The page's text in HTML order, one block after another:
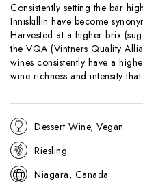
Consistently setting the bar
Inniskillin have become
Harvested at a higher brix
the VQA (Vintners Quality
wines consistently have a
wine richness and intensity
Dessert Wine, Vegan
Riesling
Niagara, Canada